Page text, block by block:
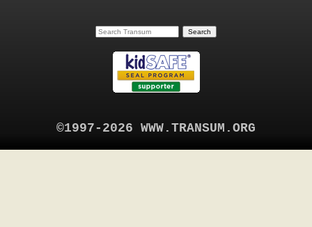
©1997-2026 WWW.TRANSUM.ORG